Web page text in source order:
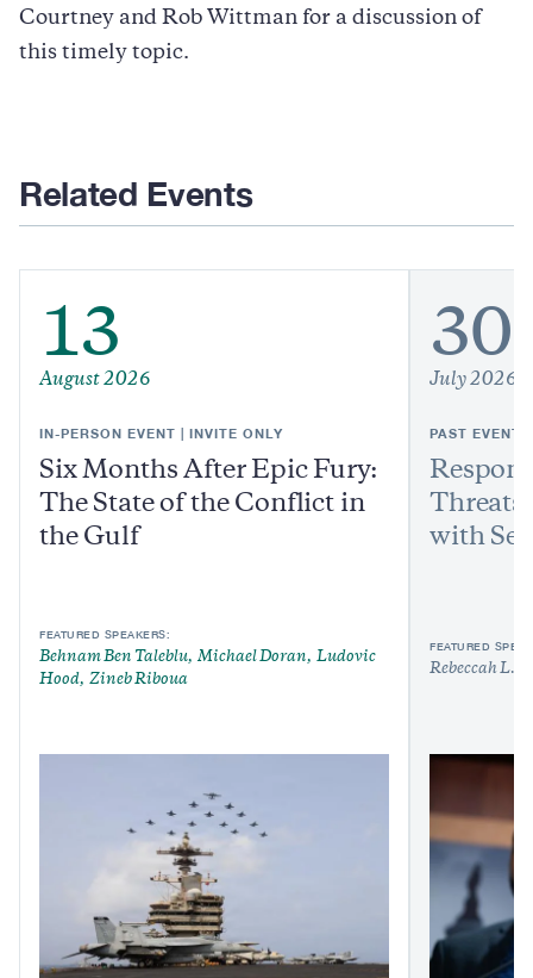
Courtney and Rob Wittman for a discussion of
this timely topic.
Related Events
13
August 2026
IN-PERSON EVENT | INVITE ONLY
Six Months After Epic Fury:
The State of the Conflict in
the Gulf
FEATURED SPEAKERS:
Behnam Ben Taleblu Michael Doran
Ludovic
Hood
Zineb Riboua
30
July 2026
PAST EVENT
with
FEATURED
Rebeccah L.